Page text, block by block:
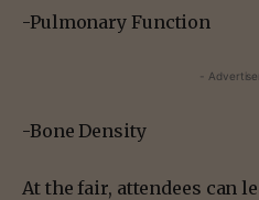
-Pulmonary Function
-
-Bone Density
At the fair, attendees can